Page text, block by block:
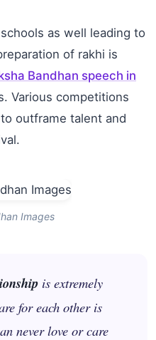
as well leading to
of rakhi is
Bandhan speech in
Various competitions
outframe talent and
Images
is extremely
for each other is
never love or care